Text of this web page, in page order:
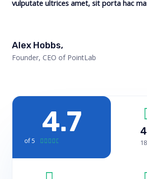
vulputate ultrices amet, sit porta hac
Alex Hobbs,
Founder, CEO of PointLab
4.7
of 5     